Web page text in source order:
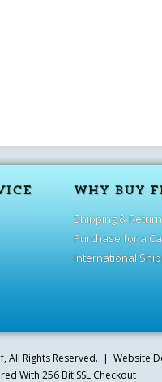
WHY BUY
Shipping &
Purchase for a
International
, All Rights Reserved. | Website
With 256 Bit SSL Checkout